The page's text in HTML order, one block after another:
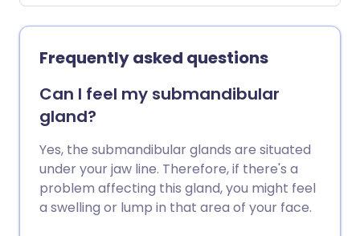
pain and swelling of the affected salivary
gland. The reason why these stones form
is not known. Sometimes a stone comes
out into the mouth on its own, or with a
gentle massage. However, a small
procedure may be needed to remove
the stone.
Frequently asked questions
Can I feel my submandibular
gland?
Yes, the submandibular glands are situated
under your jaw line. Therefore, if there's a
problem affecting this gland, you might feel
a swelling or lump in that area of your face.